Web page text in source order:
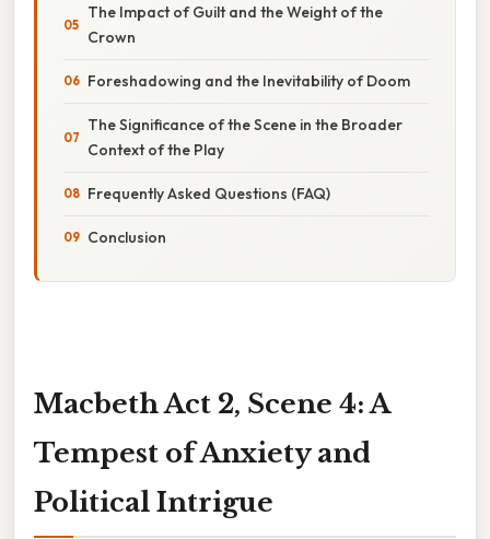
The Impact of Guilt and the Weight of the
Crown
Foreshadowing and the Inevitability of Doom
The Significance of the Scene in the Broader
Context of the Play
Frequently Asked Questions (FAQ)
Conclusion
Macbeth Act 2, Scene 4: A
Tempest of Anxiety and
Political Intrigue